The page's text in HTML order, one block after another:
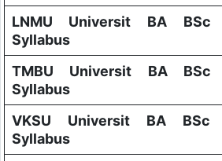
LNMU Universit BA BSc
Syllabus
TMBU Universit BA BSc
Syllabus
VKSU Universit BA BSc
Syllabus